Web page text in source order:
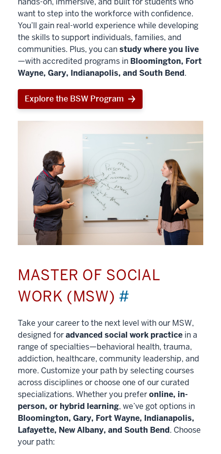
want to step into the workforce with confidence.
You’ll gain real-world experience while developing
the skills to support individuals, families, and
communities. Plus, you canstudy where you live
—with accredited programs in Bloomington, Fort
Wayne, Gary, Indianapolis, and South Bend.
Explore the BSW Program
MASTER OF SOCIAL
WORK (MSW) #
Take your career to the next level with our MSW,
designed foradvanced social work practice in a
range of specialties—behavioral health, trauma,
addiction, healthcare, community leadership, and
more. Customize your path by selecting courses
across disciplines or choose one of our curated
specializations. Whether you preferonline, in-
person, or hybrid learning, we’ve got options in
Bloomington, Gary, Fort Wayne, Indianapolis,
Lafayette, New Albany, and South Bend. Choose
your path: